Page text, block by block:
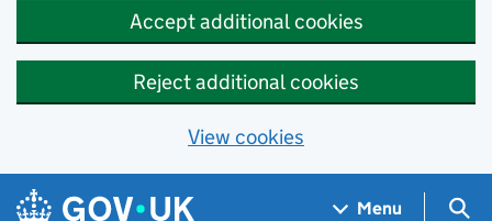
Accept additional cookies
Reject additional cookies
View cookies
Skip to main content
Navigation menu
Menu